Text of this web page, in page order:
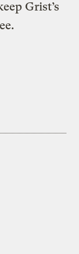
Grist’s